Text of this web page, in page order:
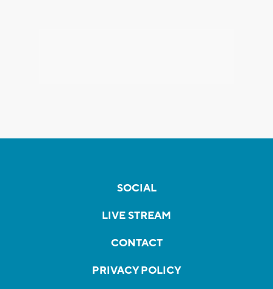
SOCIAL
LIVE STREAM
CONTACT
PRIVACY POLICY